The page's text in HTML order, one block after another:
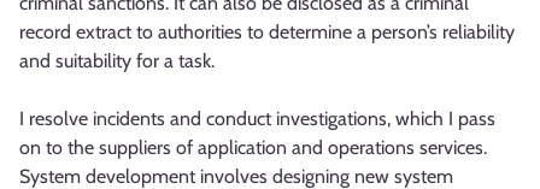
record extract to authorities to determine a person’s reliability
and suitability for a task.
I resolve incidents and conduct investigations, which I pass
on to the suppliers of application and operations services.
System development involves designing new system